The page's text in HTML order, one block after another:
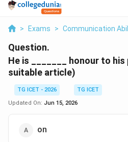
> Exams > Communication
Question.
He is _______ honour to
suitable article)
TG ICET - 2026
TG ICET
Updated On: Jun 15, 2026
on